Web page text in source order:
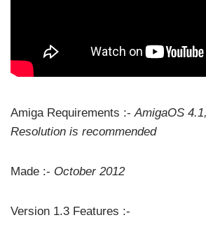
Amiga Requirements :-AmigaOS
Resolution is recommended
Made :- October 2012
Version 1.3 Features :-